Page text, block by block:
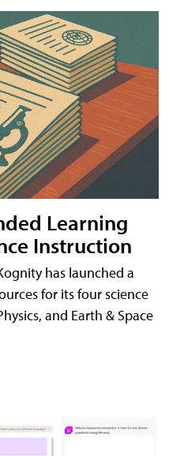
Learning
Instruction
has launched a
for its four science
and Earth & Space